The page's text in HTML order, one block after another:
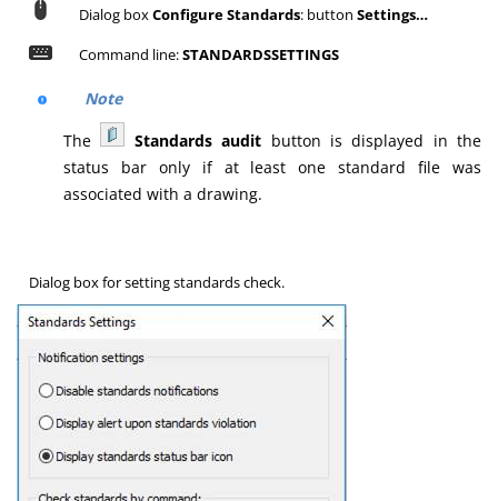
Dialog boxConfigure Standards: buttonSettings…
Command line:STANDARDSSETTINGS
Note
The Standards audit button is displayed in the
status bar only if at least one standard file was
associated with a drawing.
Dialog box for setting standards check.